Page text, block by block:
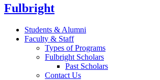
Fulbright
Students & Alumni
Faculty & Staff
Types of Programs
Fulbright Scholars
Past Scholars
Contact Us